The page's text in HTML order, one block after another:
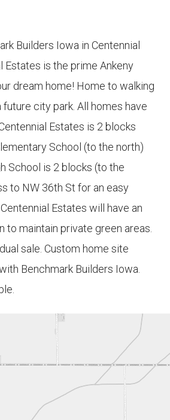
Builders Iowa in Centennial
Estates is the prime Ankeny
dream home! Home to walking
future city park. All homes have
Estates is 2 blocks
School (to the north)
School is 2 blocks (to the
to NW 36th St for an easy
Estates will have an
to maintain private green areas.
sale. Custom home site
Benchmark Builders Iowa.